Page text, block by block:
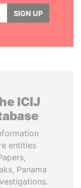
SIGN UP
ICIJ
entities
Panama